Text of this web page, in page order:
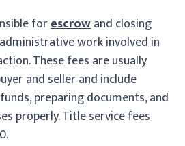
forescrowand closing
work involved in
These fees are usually
and seller and include
preparing documents, and
properly. Title service fees